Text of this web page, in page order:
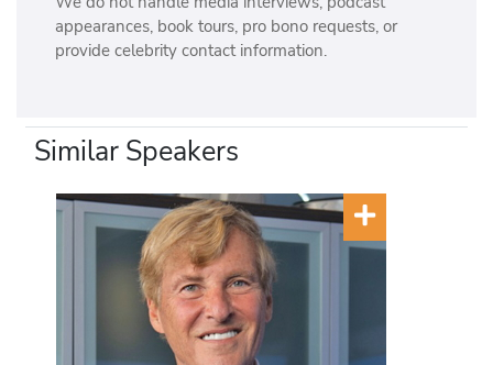
appearances, book tours, pro bono requests, or
provide celebrity contact information.
Similar Speakers